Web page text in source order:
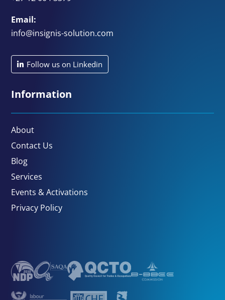
Email:
info@insignis-solution.com
Follow us on Linkedin
Information
About
Contact Us
Blog
Services
Events & Activations
Privacy Policy